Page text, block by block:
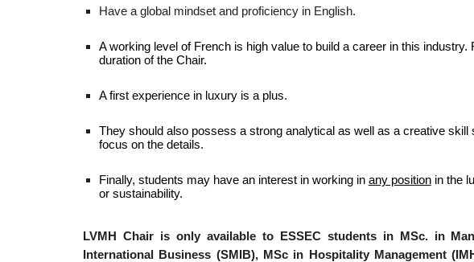
Have a global mindset and proficiency in English.
A working level of French is high value to build a career in this
duration of the Chair.
A first experience in luxury is a plus.
They should also possess a strong analytical as well as a creative
focus on the details.
Finally, students may have an interest in working in any positionin the
or sustainability.
LVMH Chair is only available to ESSEC students in MSc. in
International Business (SMIB), MSc in Hospitality Management